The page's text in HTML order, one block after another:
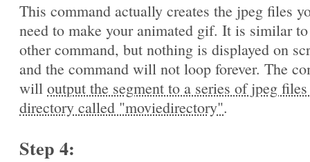
This command actually creates the jpeg files
need to make your animated gif. It is similar
other command, but nothing is displayed on
and the command will not loop forever. The
will output the segment to a series of jpeg
directory called "moviedirectory".
Step 4: